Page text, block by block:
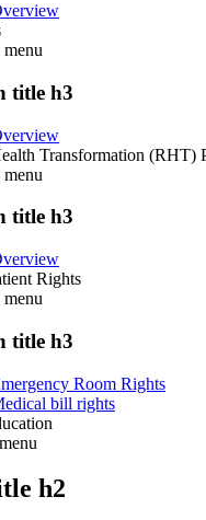
menu
title h3
Transformation (RHT)
menu
title h3
Rights
menu
title h3
Room Rights
bill rights
h2